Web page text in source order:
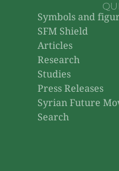
Symbols and
SFM Shield
Articles
Research
Studies
Press Releases
Syrian Future
Search